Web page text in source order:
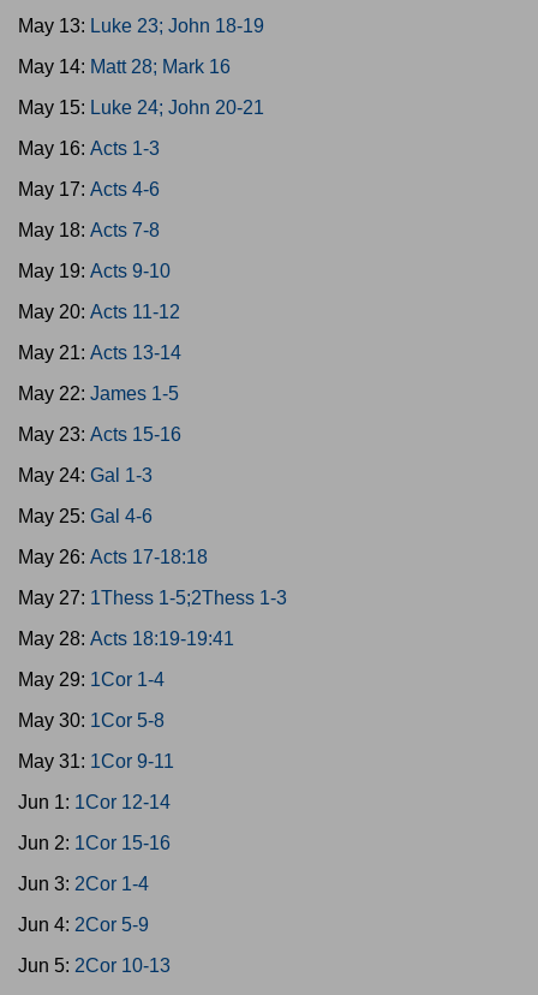
May 13: Luke 23; John 18-19
May 14: Matt 28; Mark 16
May 15: Luke 24; John 20-21
May 16: Acts 1-3
May 17: Acts 4-6
May 18: Acts 7-8
May 19: Acts 9-10
May 20: Acts 11-12
May 21: Acts 13-14
May 22: James 1-5
May 23: Acts 15-16
May 24: Gal 1-3
May 25: Gal 4-6
May 26: Acts 17-18:18
May 27: 1Thess 1-5;2Thess 1-3
May 28: Acts 18:19-19:41
May 29: 1Cor 1-4
May 30: 1Cor 5-8
May 31: 1Cor 9-11
Jun 1: 1Cor 12-14
Jun 2: 1Cor 15-16
Jun 3: 2Cor 1-4
Jun 4: 2Cor 5-9
Jun 5: 2Cor 10-13